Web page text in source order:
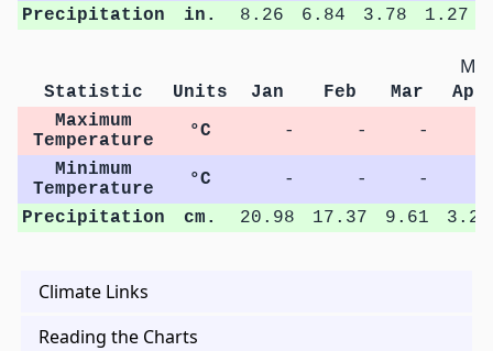
Precipitation
in. 8.26 6.84 3.78 1.27
Statistic Units Jan Feb Mar
Apr
Maximum
Temperature
°C - - -
Minimum
Temperature
°C - - -
Precipitation
cm. 20.98 17.37 9.61 3.22
Climate Links
Reading the Charts